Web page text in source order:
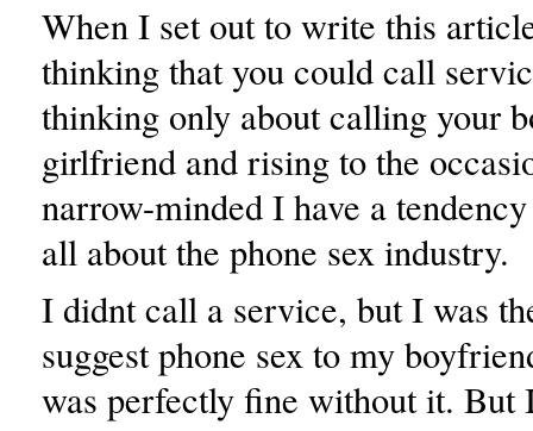
When I set out to write this
thinking that you could call
thinking only about calling your
girlfriend and rising to the
narrow-minded I have a
all about the phone sex industry.
I didnt call a service, but I was
suggest phone sex to my
was perfectly fine without it. But